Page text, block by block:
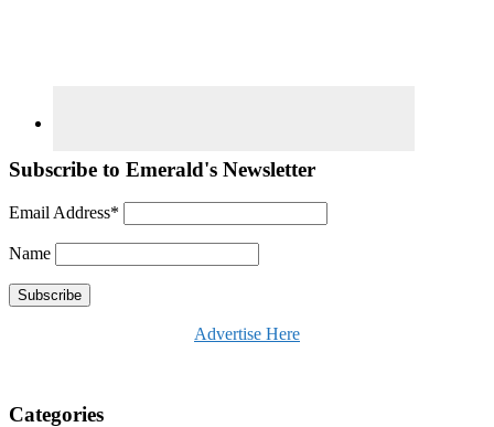
Subscribe to Emerald's Newsletter
Email Address*
Name
Advertise Here
Categories